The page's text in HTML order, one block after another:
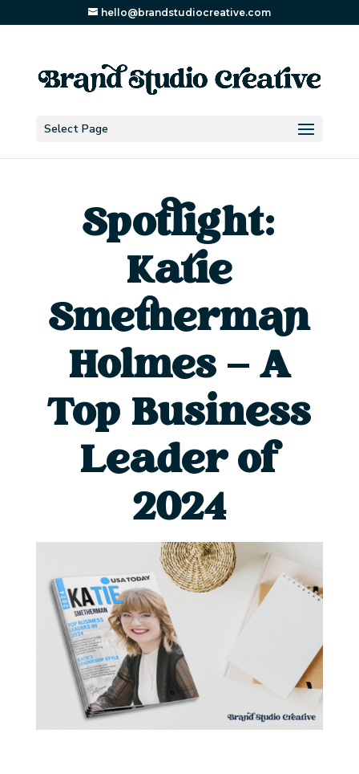
hello@brandstudiocreative.com
Select Page
Spotlight:
Katie
Smetherman
Holmes – A
Top Business
Leader of
2024